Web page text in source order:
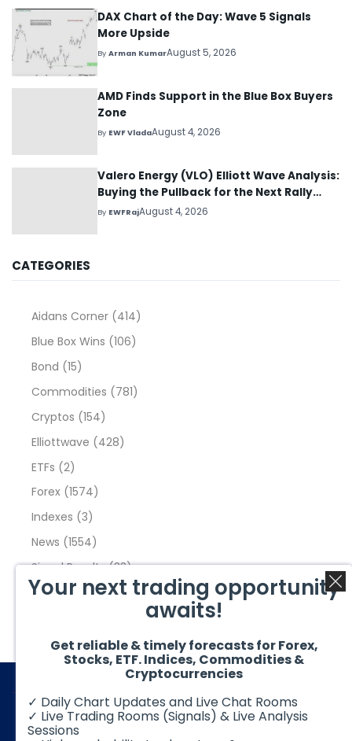
DAX Chart of the Day: Wave 5 Signals
More Upside
ByArman KumarAugust 5, 2026
AMD Finds Support in the Blue Box Buyers
Zone
By EWF VladaAugust 4, 2026
Valero Energy (VLO) Elliott Wave Analysis:
Buying the Pullback for the Next Rally
Above $330+
By EWFRajAugust 4, 2026
CATEGORIES
Aidans Corner (414)
Blue Box Wins (106)
Bond (15)
Commodities (781)
Cryptos (154)
Elliottwave (428)
ETFs (2)
Forex (1574)
Indexes (3)
News (1554)
Signal Results(33)
Stock Market(3475)
Video Blog(441)
Your next trading opportunity
awaits!
Get reliable & timely forecasts for Forex,
Stocks, ETF. Indices, Commodities &
Cryptocurrencies
✓ Daily Chart Updates and Live Chat Rooms
✓ Live Trading Rooms (Signals) & Live Analysis
Sessions